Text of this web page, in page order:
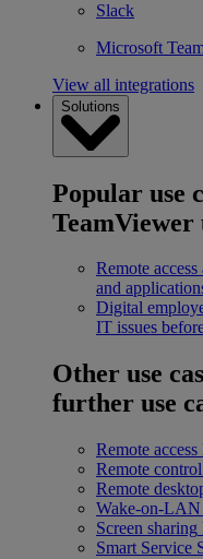
Slack
Microsoft
View all integrations
Solutions
Popular use
TeamViewer
Remote
and
Digital
IT issues
Other use
further use
Remote access
Remote control
Remote
Wake-on-LAN
Screen sharing
Smart Service